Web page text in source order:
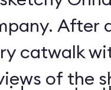
After
catwalk
of the